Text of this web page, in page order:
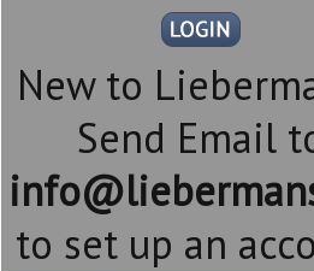
New to
Send Email
to set up an